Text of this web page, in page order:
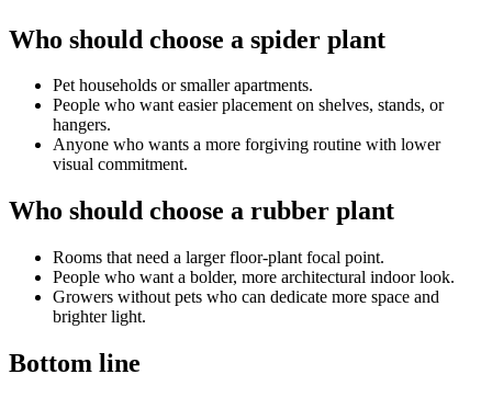
Who should choose a spider plant
Pet households or smaller apartments.
People who want easier placement on shelves, stands, or
hangers.
Anyone who wants a more forgiving routine with lower
visual commitment.
Who should choose a rubber plant
Rooms that need a larger floor-plant focal point.
People who want a bolder, more architectural indoor look.
Growers without pets who can dedicate more space and
brighter light.
Bottom line